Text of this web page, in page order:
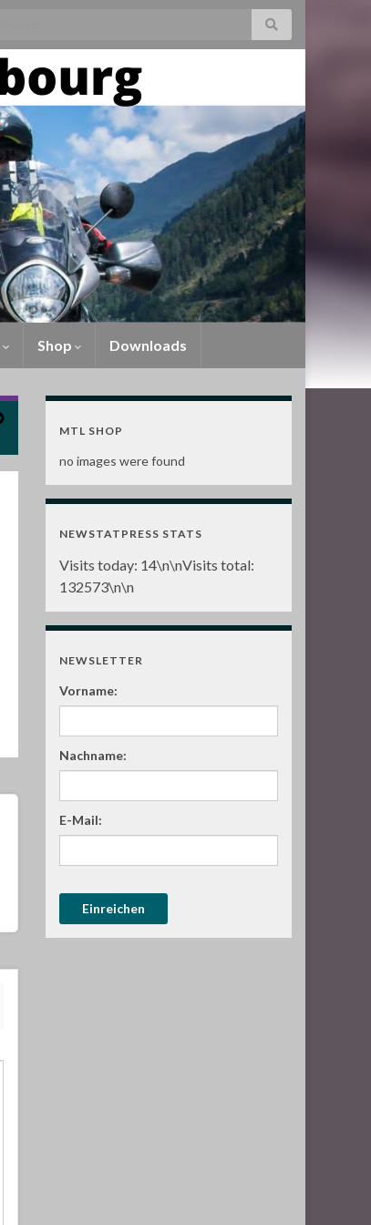
Shop Downloads
MTL SHOP
no images were found
NEWSTATPRESS STATS
Visits today: 14\n\nVisits total:
132573\n\n
NEWSLETTER
Vorname:
Nachname:
E-Mail: